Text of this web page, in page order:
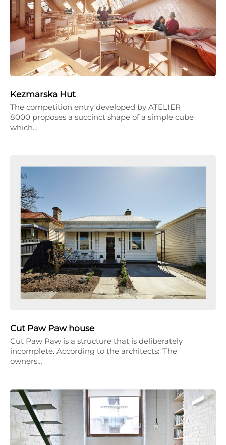
Kezmarska Hut
The competition entry developed by ATELIER
8000 proposes a succinct shape of a simple cube
which…
Cut Paw Paw house
Cut Paw Paw is a structure that is deliberately
incomplete. According to the architects: ‘The
owners…